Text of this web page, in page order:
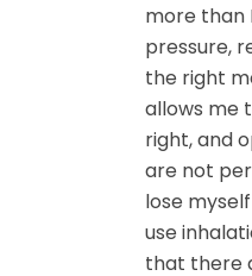
more than
pressure,
the right
allows me
right, and
are not
lose
use
that there